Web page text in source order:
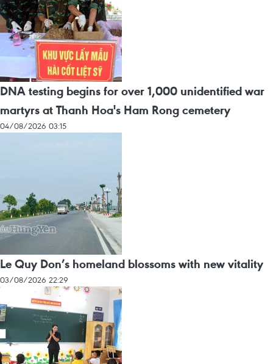
DNA testing begins for over 1,000 unidentified war
martyrs at Thanh Hoa's Ham Rong cemetery
04/08/2026 03:15
Le Quy Don’s homeland blossoms with new vitality
03/08/2026 22:29